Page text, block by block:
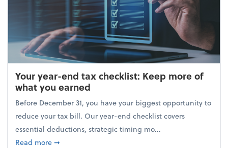
Your year-end tax checklist: Keep more of
what you earned
Before December 31, you have your biggest opportunity to
reduce your tax bill. Our year-end checklist covers
essential deductions, strategic timing mo...
Read moreabout Your year-end tax checklist: Keep more of
➞